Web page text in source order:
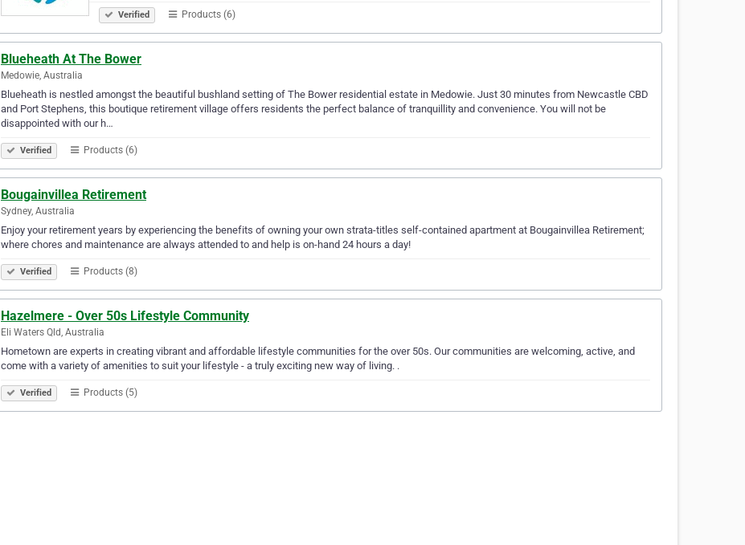
Verified Products (6)
Blueheath At The Bower
Medowie, Australia
Blueheath is nestled amongst the beautiful bushland setting of The Bower residential estate in Medowie. Just 30 minutes from Newcastle CBD
and Port Stephens, this boutique retirement village offers residents the perfect balance of tranquillity and convenience. You will not be
disappointed with our h…
Verified Products (6)
Bougainvillea Retirement
Sydney, Australia
Enjoy your retirement years by experiencing the benefits of owning your own strata-titles self-contained apartment at Bougainvillea Retirement;
where chores and maintenance are always attended to and help is on-hand 24 hours a day!
Verified Products (8)
Hazelmere - Over 50s Lifestyle Community
Eli Waters Qld, Australia
Hometown are experts in creating vibrant and affordable lifestyle communities for the over 50s. Our communities are welcoming, active, and
come with a variety of amenities to suit your lifestyle - a truly exciting new way of living. .
Verified Products (5)